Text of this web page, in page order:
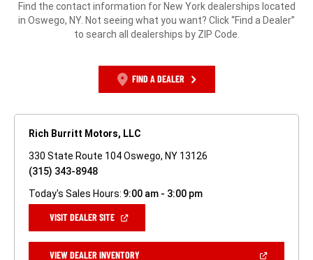
Find the contact information for New York dealerships located
in Oswego, NY. Not seeing what you want? Click “Find a Dealer”
to search all dealerships by ZIP Code.
FIND A DEALER
Rich Burritt Motors, LLC
330 State Route 104 Oswego, NY 13126
(315) 343-8948
Today's Sales Hours: 9:00 am - 3:00 pm
VISIT DEALER SITE(OPEN
NEW
WINDOW)
VIEW DEALER INVENTORY(OPEN